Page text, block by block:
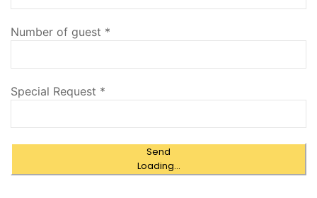
Number of guest *
Special Request *
Send
Loading...